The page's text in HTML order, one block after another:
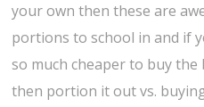
your own then these are
portions to school in and if
so much cheaper to buy
then portion it out vs.